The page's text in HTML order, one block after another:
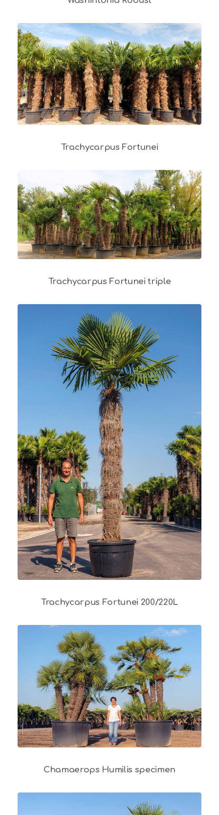
Trachycarpus Fortunei
Trachycarpus Fortunei triple
Trachycarpus Fortunei 200/220L
Chamaerops Humilis specimen